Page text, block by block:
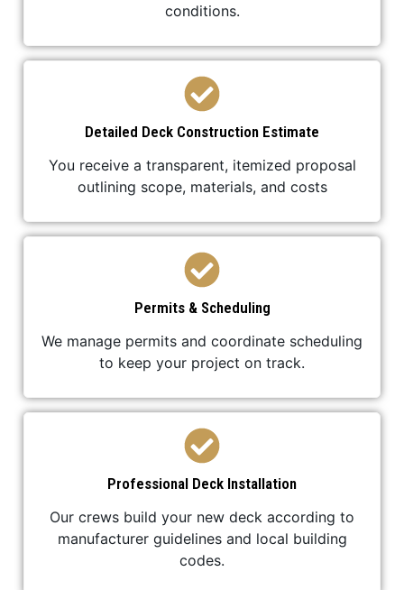
conditions.
Detailed Deck Construction Estimate
You receive a transparent, itemized proposal
outlining scope, materials, and costs
Permits & Scheduling
We manage permits and coordinate scheduling
to keep your project on track.
Professional Deck Installation
Our crews build your new deck according to
manufacturer guidelines and local building
codes.